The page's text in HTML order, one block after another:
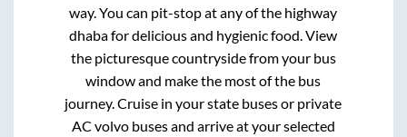
way. You can pit-stop at any of the highway
dhaba for delicious and hygienic food. View
the picturesque countryside from your bus
window and make the most of the bus
journey. Cruise in your state buses or private
AC volvo buses and arrive at your selected